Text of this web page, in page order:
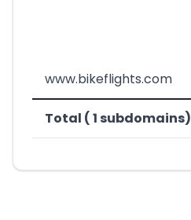
www.bikeflights.com
Total ( 1 subdomains)